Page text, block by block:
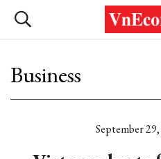
Business
September